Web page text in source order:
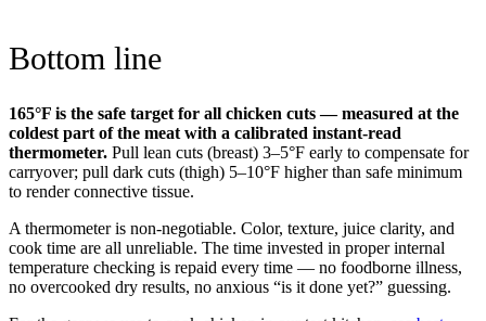
Bottom line
165°F is the safe target for all chicken cuts — measured at the
coldest part of the meat with a calibrated instant-read
thermometer. Pull lean cuts (breast) 3–5°F early to compensate for
carryover; pull dark cuts (thigh) 5–10°F higher than safe minimum
to render connective tissue.
A thermometer is non-negotiable. Color, texture, juice clarity, and
cook time are all unreliable. The time invested in proper internal
temperature checking is repaid every time — no foodborne illness,
no overcooked dry results, no anxious “is it done yet?” guessing.